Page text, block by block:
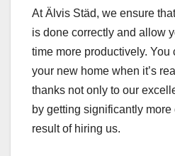
At Älvis Städ, we ensure
is done correctly and allow
time more productively. You
your new home when it’s
thanks not only to our
by getting significantly
result of hiring us.